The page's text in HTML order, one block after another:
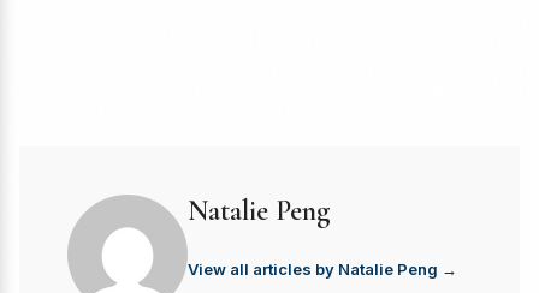
Natalie Peng
View all articles by Natalie Peng →